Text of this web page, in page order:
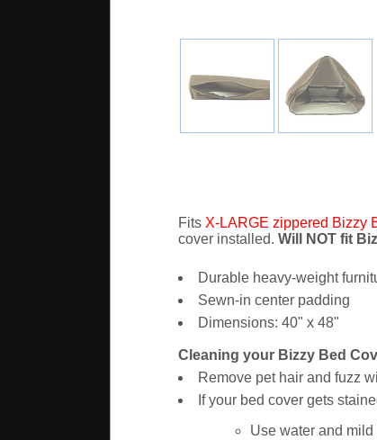
Fits X-LARGE zippered Bizzy
cover installed. Will NOT fit
Durable heavy-weight
Sewn-in center padding
Dimensions: 40" x 48"
Cleaning your Bizzy Bed
Remove pet hair and fuzz
If your bed cover gets
Use water and